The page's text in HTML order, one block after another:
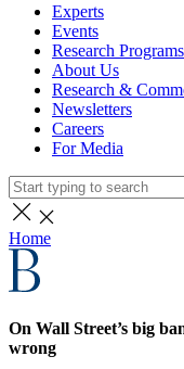
Experts
Events
Research Programs
About Us
Research &
Newsletters
Careers
For Media
Home
On Wall Street’s big
wrong